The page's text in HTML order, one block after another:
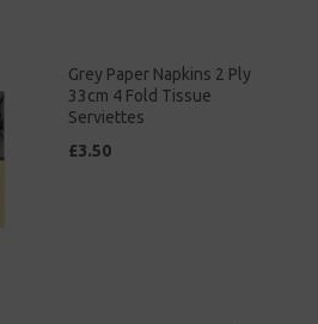
Grey Paper Napkins 2 Ply
33cm 4 Fold Tissue
Serviettes
£3.50